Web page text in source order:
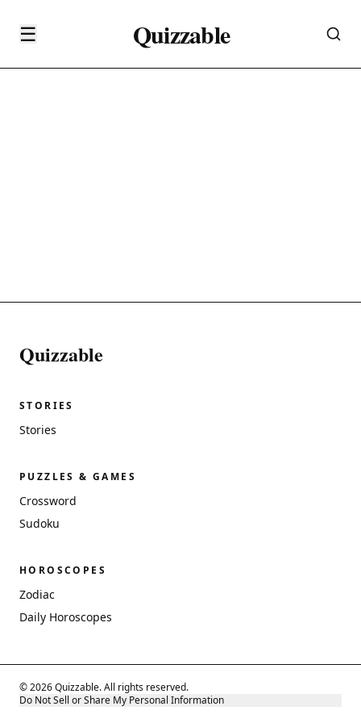
☰ Quizzable
Quizzable
STORIES
Stories
PUZZLES & GAMES
Crossword
Sudoku
HOROSCOPES
Zodiac
Daily Horoscopes
© 2026 Quizzable. All rights reserved.
Do Not Sell or Share My Personal Information